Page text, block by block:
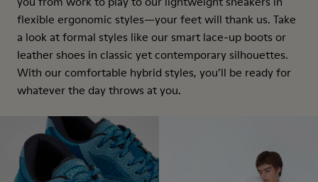
flexible ergonomic styles—your feet will thank us. Take
a look at formal styles like our smart lace-up boots or
leather shoes in classic yet contemporary silhouettes.
With our comfortable hybrid styles, you’ll be ready for
whatever the day throws at you.